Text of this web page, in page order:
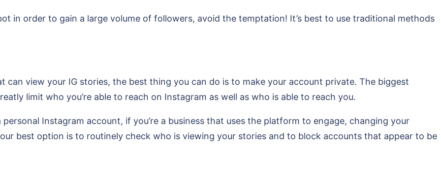
in order to gain a large volume of followers, avoid the temptation! It’s best to use traditional methods
view your IG stories, the best thing you can do is to make your account private. The biggest
limit who you’re able to reach on Instagram as well as who is able to reach you.
Instagram account, if you’re a business that uses the platform to engage, changing your
best option is to routinely check who is viewing your stories and to block accounts that appear to be